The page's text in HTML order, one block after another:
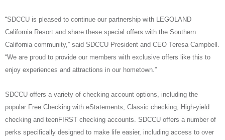
“SDCCU is pleased to continue our partnership with LEGOLAND
California Resort and share these special offers with the Southern
California community,” said SDCCU President and CEO Teresa Campbell.
“We are proud to provide our members with exclusive offers like this to
enjoy experiences and attractions in our hometown.”
SDCCU offers a variety of checking account options, including the
popular Free Checking with eStatements, Classic checking, High-yield
checking and teenFIRST checking accounts. SDCCU offers a number of
perks specifically designed to make life easier, including access to over